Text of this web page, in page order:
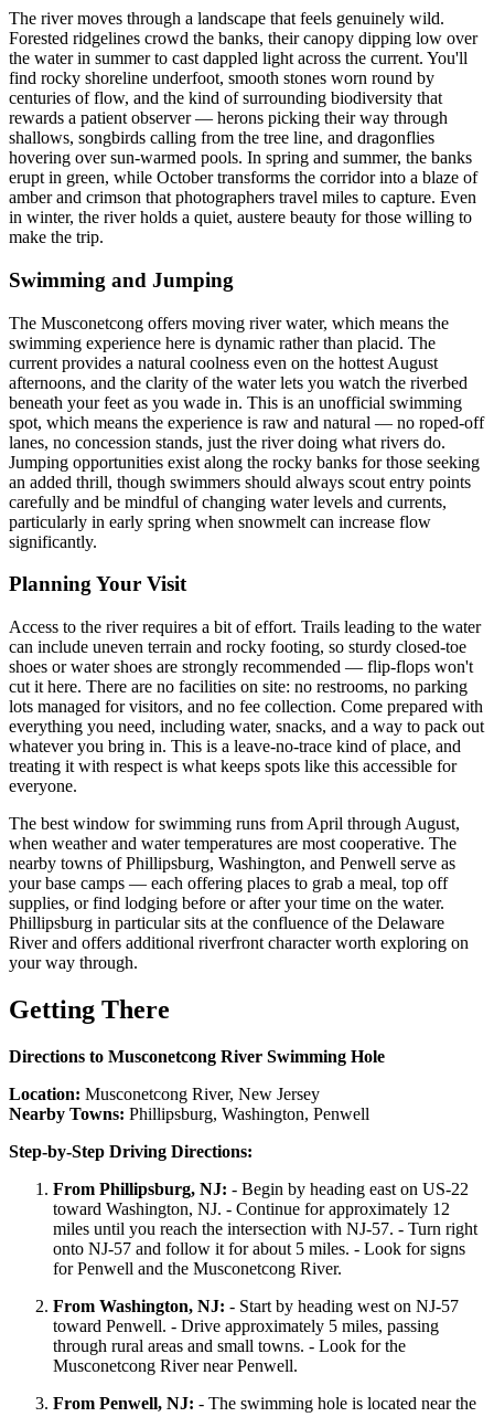
The river moves through a landscape that feels genuinely wild.
Forested ridgelines crowd the banks, their canopy dipping low over
the water in summer to cast dappled light across the current. You'll
find rocky shoreline underfoot, smooth stones worn round by
centuries of flow, and the kind of surrounding biodiversity that
rewards a patient observer — herons picking their way through
shallows, songbirds calling from the tree line, and dragonflies
hovering over sun-warmed pools. In spring and summer, the banks
erupt in green, while October transforms the corridor into a blaze of
amber and crimson that photographers travel miles to capture. Even
in winter, the river holds a quiet, austere beauty for those willing to
make the trip.
Swimming and Jumping
The Musconetcong offers moving river water, which means the
swimming experience here is dynamic rather than placid. The
current provides a natural coolness even on the hottest August
afternoons, and the clarity of the water lets you watch the riverbed
beneath your feet as you wade in. This is an unofficial swimming
spot, which means the experience is raw and natural — no roped-off
lanes, no concession stands, just the river doing what rivers do.
Jumping opportunities exist along the rocky banks for those seeking
an added thrill, though swimmers should always scout entry points
carefully and be mindful of changing water levels and currents,
particularly in early spring when snowmelt can increase flow
significantly.
Planning Your Visit
Access to the river requires a bit of effort. Trails leading to the water
can include uneven terrain and rocky footing, so sturdy closed-toe
shoes or water shoes are strongly recommended — flip-flops won't
cut it here. There are no facilities on site: no restrooms, no parking
lots managed for visitors, and no fee collection. Come prepared with
everything you need, including water, snacks, and a way to pack out
whatever you bring in. This is a leave-no-trace kind of place, and
treating it with respect is what keeps spots like this accessible for
everyone.
The best window for swimming runs from April through August,
when weather and water temperatures are most cooperative. The
nearby towns of Phillipsburg, Washington, and Penwell serve as
your base camps — each offering places to grab a meal, top off
supplies, or find lodging before or after your time on the water.
Phillipsburg in particular sits at the confluence of the Delaware
River and offers additional riverfront character worth exploring on
your way through.
Getting There
Directions to Musconetcong River Swimming Hole
Location: Musconetcong River, New Jersey
Nearby Towns: Phillipsburg, Washington, Penwell
Step-by-Step Driving Directions:
From Phillipsburg, NJ: - Begin by heading east on US-22
toward Washington, NJ. - Continue for approximately 12
miles until you reach the intersection with NJ-57. - Turn right
onto NJ-57 and follow it for about 5 miles. - Look for signs
for Penwell and the Musconetcong River.
From Washington, NJ: - Start by heading west on NJ-57
toward Penwell. - Drive approximately 5 miles, passing
through rural areas and small towns. - Look for the
Musconetcong River near Penwell.
From Penwell, NJ: - The swimming hole is located near the